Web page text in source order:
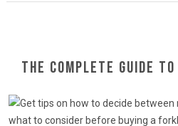
The Complete Guide